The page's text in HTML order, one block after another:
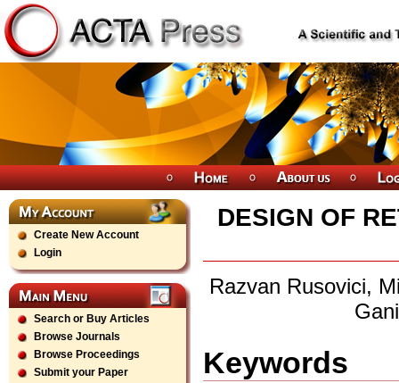
Create New Account
Login
Search or Buy Articles
Browse Journals
Browse Proceedings
Submit your Paper
DESIGN OF
Razvan Rusovici,
Keywords